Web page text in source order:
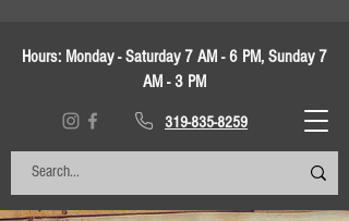
Hours: Monday - Saturday 7 AM - 6 PM, Sunday 7
AM - 3 PM
319-835-8259